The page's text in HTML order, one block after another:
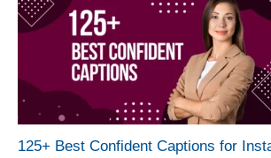
125+ Best Confident Captions for